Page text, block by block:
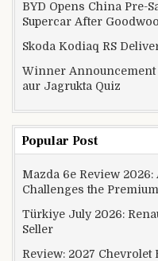
BYD Opens China Pre-
Supercar After
Skoda Kodiaq RS
Winner Announcement
aur Jagrukta Quiz
Popular Post
Mazda 6e Review
Challenges the
Türkiye July 2026:
Seller
Review: 2027